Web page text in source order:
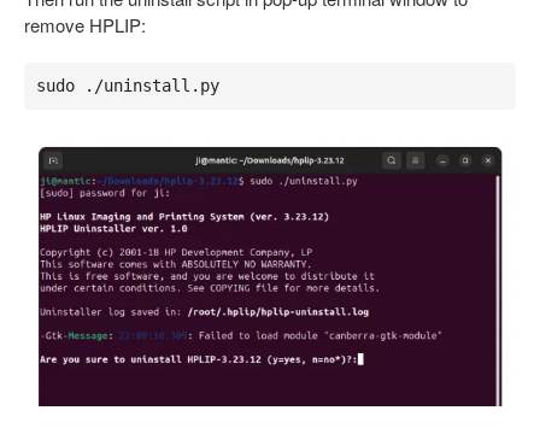
remove HPLIP:
sudo ./uninstall.py